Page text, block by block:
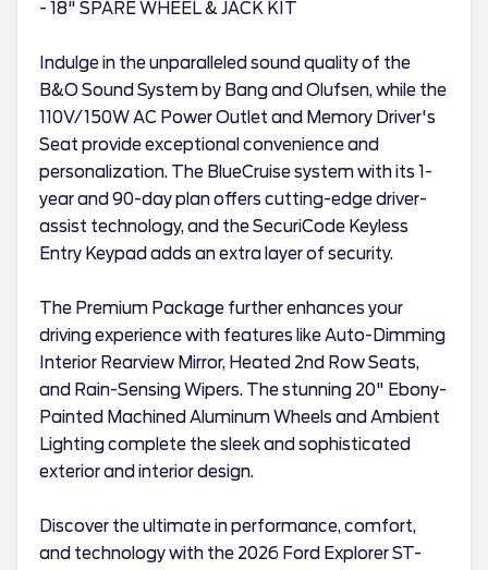
- 18" SPARE WHEEL & JACK KIT
Indulge in the unparalleled sound quality of the
B&O Sound System by Bang and Olufsen, while the
110V/150W AC Power Outlet and Memory Driver's
Seat provide exceptional convenience and
personalization. The BlueCruise system with its 1-
year and 90-day plan offers cutting-edge driver-
assist technology, and the SecuriCode Keyless
Entry Keypad adds an extra layer of security.
The Premium Package further enhances your
driving experience with features like Auto-Dimming
Interior Rearview Mirror, Heated 2nd Row Seats,
and Rain-Sensing Wipers. The stunning 20" Ebony-
Painted Machined Aluminum Wheels and Ambient
Lighting complete the sleek and sophisticated
exterior and interior design.
Discover the ultimate in performance, comfort,
and technology with the 2026 Ford Explorer ST-